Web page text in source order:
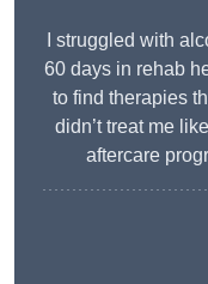
I struggled with
60 days in rehab
to find therapies
didn’t treat me
aftercare